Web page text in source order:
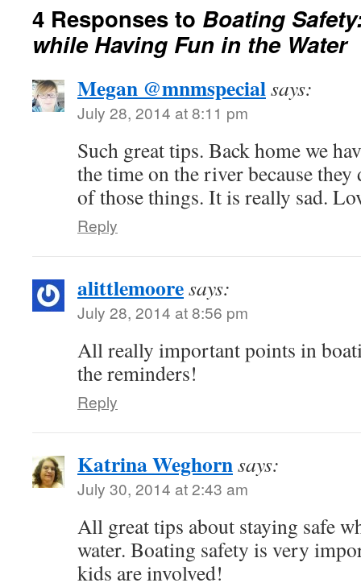
4 Responses to Boating
while Having Fun in the Water
Megan @mnmspecialsays:
July 28, 2014 at 8:11 pm
Such great tips. Back home we
the time on the river because
of those things. It is really sad.
Reply
alittlemooresays:
July 28, 2014 at 8:56 pm
All really important points in
the reminders!
Reply
Katrina Weghornsays:
July 30, 2014 at 2:43 am
All great tips about staying safe
water. Boating safety is very
kids are involved!